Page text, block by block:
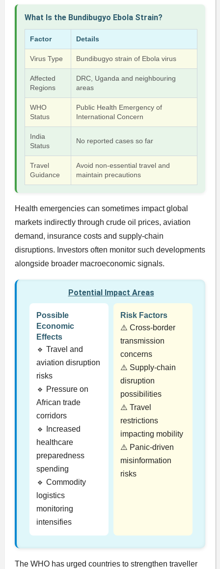
What Is the Bundibugyo Ebola Strain?
Factor Details
Virus Type Bundibugyo strain of Ebola virus
Affected
Regions
DRC, Uganda and neighbouring
areas
WHO
Status
Public Health Emergency of
International Concern
India
Status
No reported cases so far
Travel
Guidance
Avoid non-essential travel and
maintain precautions
Health emergencies can sometimes impact global
markets indirectly through crude oil prices, aviation
demand, insurance costs and supply-chain
disruptions. Investors often monitor such developments
alongside broader macroeconomic signals.
Potential Impact Areas
Possible
Economic
Effects
🔹 Travel and
aviation disruption
risks
🔹 Pressure on
African trade
corridors
🔹 Increased
healthcare
preparedness
spending
🔹 Commodity
logistics
monitoring
intensifies
Risk Factors
⚠️ Cross-border
transmission
concerns
⚠️ Supply-chain
disruption
possibilities
⚠️ Travel
restrictions
impacting mobility
⚠️ Panic-driven
misinformation
risks
The WHO has urged countries to strengthen traveller